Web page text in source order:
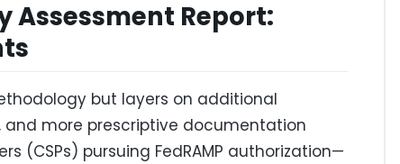
Assessment Report:
but layers on additional
more prescriptive documentation
(CSPs) pursuing FedRAMP authorization—